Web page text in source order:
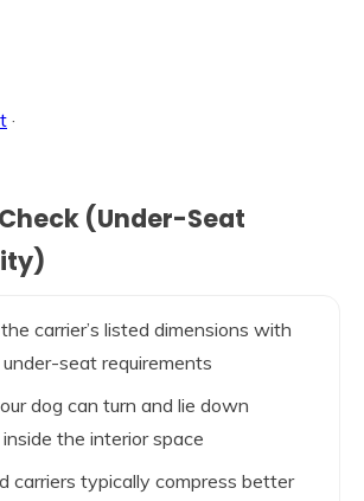
·
(Under-Seat
carrier’s listed dimensions with
under-seat requirements
dog can turn and lie down
the interior space
carriers typically compress better